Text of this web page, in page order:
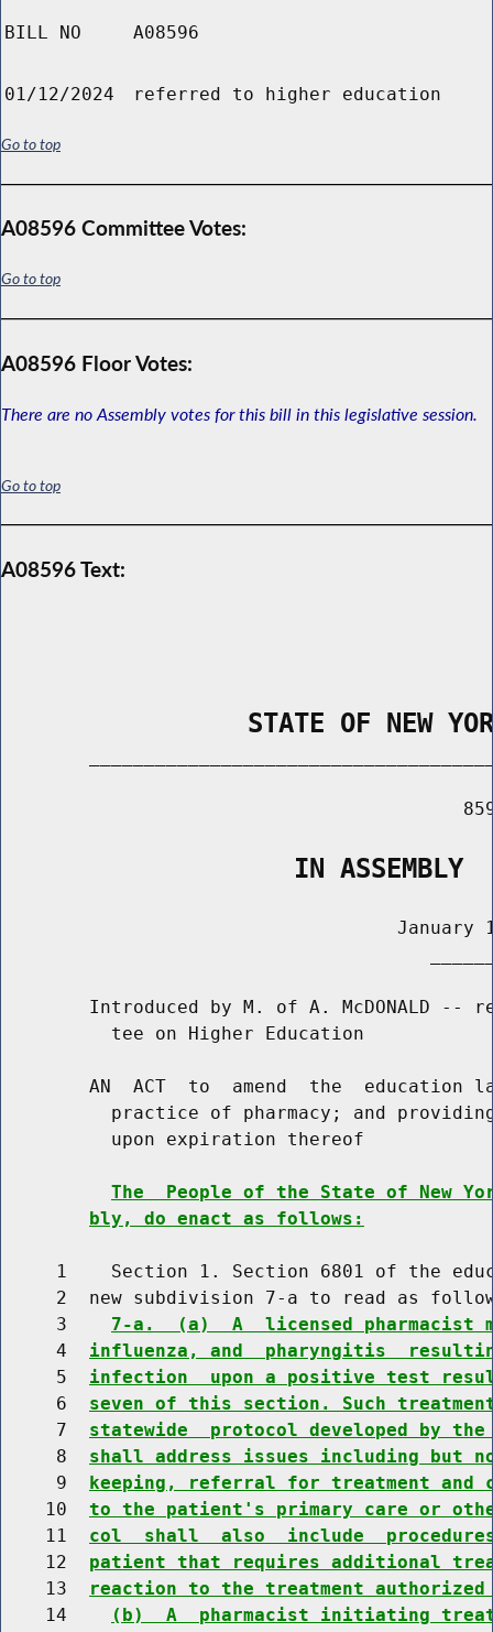
BILL NO A08596
01/12/2024 referred to higher education
Go to top
A08596 Committee Votes:
Go to top
A08596 Floor Votes:
There are no Assembly votes for this bill in this legislative session.
Go to top
A08596 Text:
STATE OF NEW
                   IN ASSEMBLY
January
Introduced by M. of A. McDONALD --
          tee on Higher Education
AN  ACT  to  amend  the  education
practice of pharmacy; and
          upon expiration thereof
The  People of the State of New
bly, do enact as follows:
1    Section 1. Section 6801 of the
2  new subdivision 7-a to read as
     3
7-a.  (a)  A  licensed pharmacist
     4
influenza, and  pharyngitis
     5
infection  upon a positive test
     6
seven of this section. Such
     7
statewide  protocol developed by
     8
shall address issues including but
     9
keeping, referral for treatment
    10
to the patient's primary care or
    11
col  shall  also  include
    12
patient that requires additional
    13
reaction to the treatment
    14
(b)  A  pharmacist initiating